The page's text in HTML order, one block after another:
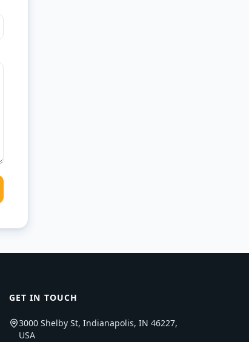
GET IN TOUCH
3000 Shelby St, Indianapolis, IN 46227,
USA